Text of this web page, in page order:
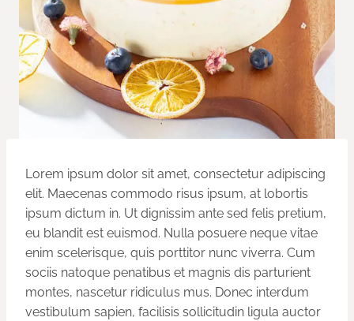
Lorem ipsum dolor sit amet, consectetur adipiscing
elit. Maecenas commodo risus ipsum, at lobortis
ipsum dictum in. Ut dignissim ante sed felis pretium,
eu blandit est euismod. Nulla posuere neque vitae
enim scelerisque, quis porttitor nunc viverra. Cum
sociis natoque penatibus et magnis dis parturient
montes, nascetur ridiculus mus. Donec interdum
vestibulum sapien, facilisis sollicitudin ligula auctor